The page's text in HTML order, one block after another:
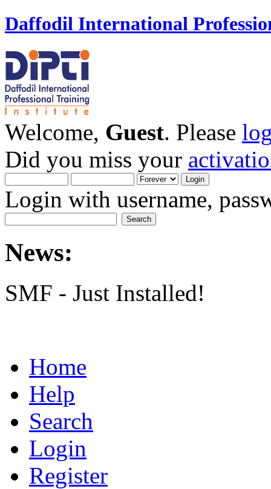
Daffodil International
Welcome, Guest. Please
Did you miss your
Login with username,
News:
SMF - Just Installed!
Home
Help
Search
Login
Register